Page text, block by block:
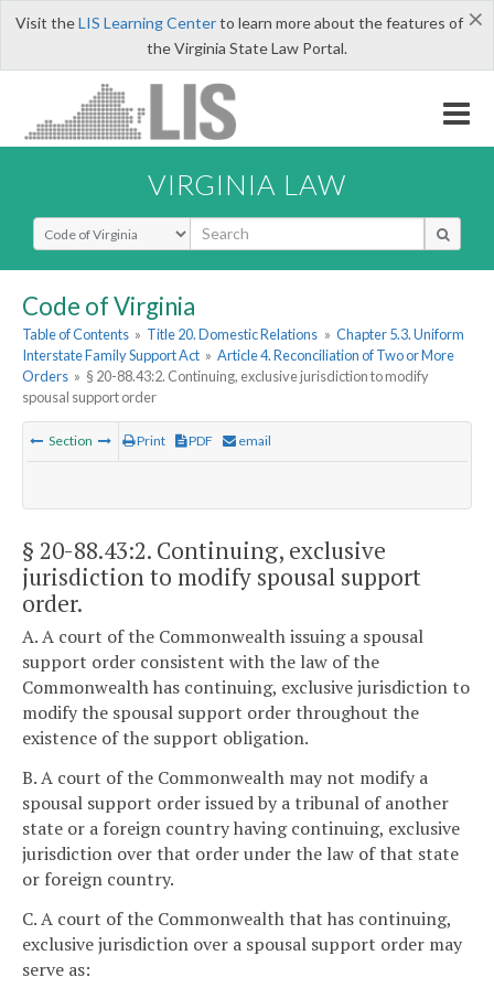
×
Visit theLIS Learning Centerto learn more about the features of
the Virginia State Law Portal.
VIRGINIA LAW
Select Search Type
Code of Virginia
Table of Contents » Title 20. Domestic Relations » Chapter 5.3. Uniform
Interstate Family Support Act » Article 4. Reconciliation of Two or More
Orders » § 20-88.43:2. Continuing, exclusive jurisdiction to modify
spousal support order
Section Print PDF email
§ 20-88.43:2. Continuing, exclusive
jurisdiction to modify spousal support
order.
A. A court of the Commonwealth issuing a spousal
support order consistent with the law of the
Commonwealth has continuing, exclusive jurisdiction to
modify the spousal support order throughout the
existence of the support obligation.
B. A court of the Commonwealth may not modify a
spousal support order issued by a tribunal of another
state or a foreign country having continuing, exclusive
jurisdiction over that order under the law of that state
or foreign country.
C. A court of the Commonwealth that has continuing,
exclusive jurisdiction over a spousal support order may
serve as: